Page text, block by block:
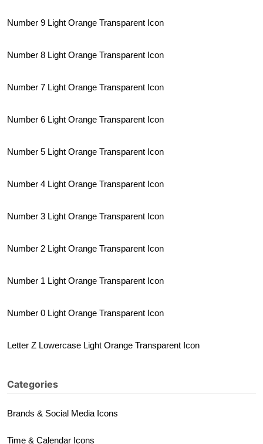
Number 9 Light Orange Transparent Icon
Number 8 Light Orange Transparent Icon
Number 7 Light Orange Transparent Icon
Number 6 Light Orange Transparent Icon
Number 5 Light Orange Transparent Icon
Number 4 Light Orange Transparent Icon
Number 3 Light Orange Transparent Icon
Number 2 Light Orange Transparent Icon
Number 1 Light Orange Transparent Icon
Number 0 Light Orange Transparent Icon
Letter Z Lowercase Light Orange Transparent Icon
Categories
Brands & Social Media Icons
Time & Calendar Icons